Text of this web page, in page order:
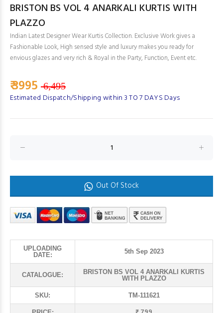
BRISTON BS VOL 4 ANARKALI KURTIS WITH
PLAZZO
Indian Latest Designer Wear Kurtis Collection. Exclusive Work gives a
Fashionable Look, High sensed style and luxury makes you ready for
envious glazes and very rich & Royal in the Party, Function, Event etc.
₹ 3995 6,495
Estimated Dispatch/Shipping within 3 TO 7 DAYS Days
Out Of Stock
UPLOADING
DATE:
5th Sep 2023
CATALOGUE:
BRISTON BS VOL 4 ANARKALI KURTIS
WITH PLAZZO
SKU: TM-111621